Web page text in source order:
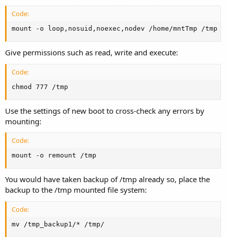
Code:
mount -o loop,nosuid,noexec,nodev /home/mntTmp /tmp
Give permissions such as read, write and execute:
Code:
chmod 777 /tmp
Use the settings of new boot to cross-check any errors by
mounting:
Code:
mount -o remount /tmp
You would have taken backup of /tmp already so, place the
backup to the /tmp mounted file system:
Code:
mv /tmp_backup1/* /tmp/